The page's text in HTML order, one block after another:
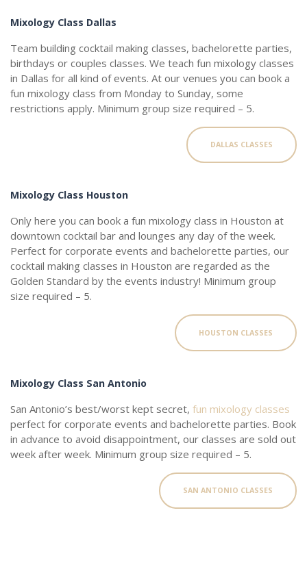
Mixology Class Dallas
Team building cocktail making classes, bachelorette parties,
birthdays or couples classes. We teach fun mixology classes
in Dallas for all kind of events. At our venues you can book a
fun mixology class from Monday to Sunday, some
restrictions apply. Minimum group size required – 5.
DALLAS CLASSES
Mixology Class Houston
Only here you can book a fun mixology class in Houston at
downtown cocktail bar and lounges any day of the week.
Perfect for corporate events and bachelorette parties, our
cocktail making classes in Houston are regarded as the
Golden Standard by the events industry! Minimum group
size required – 5.
HOUSTON CLASSES
Mixology Class San Antonio
San Antonio’s best/worst kept secret, fun mixology classes
perfect for corporate events and bachelorette parties. Book
in advance to avoid disappointment, our classes are sold out
week after week. Minimum group size required – 5.
SAN ANTONIO CLASSES